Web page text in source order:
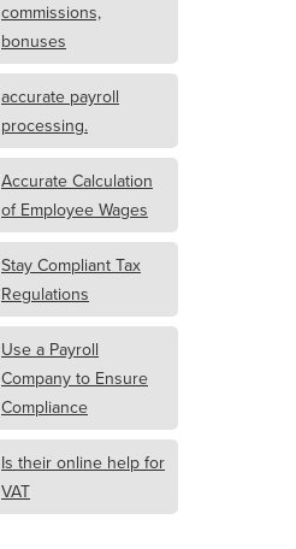
commissions,
bonuses
accurate payroll
processing.
Accurate Calculation
of Employee Wages
Stay Compliant Tax
Regulations
Use a Payroll
Company to Ensure
Compliance
Is their online help for
VAT